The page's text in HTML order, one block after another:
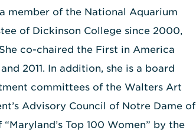
member of the National Aquarium
of Dickinson College since 2000,
co-chaired the First in America
2011. In addition, she is a board
committees of the Walters Art
Advisory Council of Notre Dame of
Top 100 Women” by the